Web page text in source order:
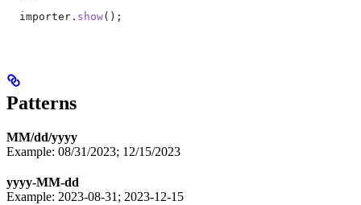
  importer
. show();
Patterns
MM/dd/yyyy
Example: 08/31/2023; 12/15/2023
yyyy-MM-dd
Example: 2023-08-31; 2023-12-15